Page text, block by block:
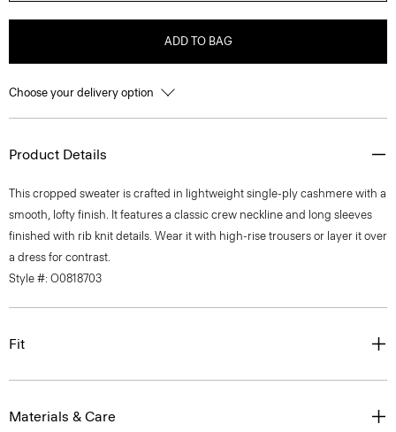
ADD TO BAG
Choose your delivery option
Product Details
This cropped sweater is crafted in lightweight single-ply cashmere with a
smooth, lofty finish. It features a classic crew neckline and long sleeves
finished with rib knit details. Wear it with high-rise trousers or layer it over
a dress for contrast.
Style #: O0818703
Fit
Materials & Care